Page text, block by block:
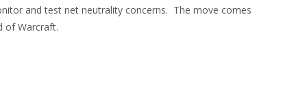
and test net neutrality concerns. The move comes
of Warcraft.